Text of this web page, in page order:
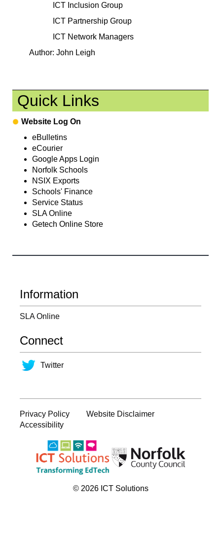
ICT Inclusion Group
ICT Partnership Group
ICT Network Managers
Author: John Leigh
Quick Links
Website Log On
eBulletins
eCourier
Google Apps Login
Norfolk Schools
NSIX Exports
Schools' Finance
Service Status
SLA Online
Getech Online Store
Information
SLA Online
Connect
Twitter
Privacy Policy
Website Disclaimer
Accessibility
© 2026 ICT Solutions